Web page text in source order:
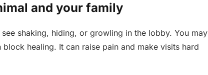
and your family
shaking, hiding, or growling in the lobby. You may
healing. It can raise pain and make visits hard